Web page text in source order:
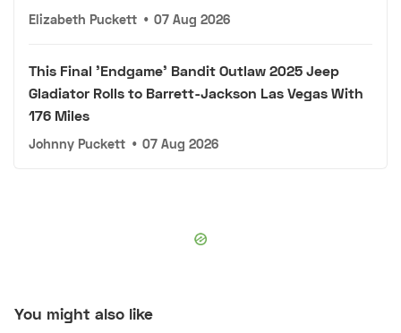
Elizabeth Puckett • 07 Aug 2026
This Final 'Endgame' Bandit Outlaw 2025 Jeep
Gladiator Rolls to Barrett-Jackson Las Vegas With
176 Miles
Johnny Puckett • 07 Aug 2026
You might also like